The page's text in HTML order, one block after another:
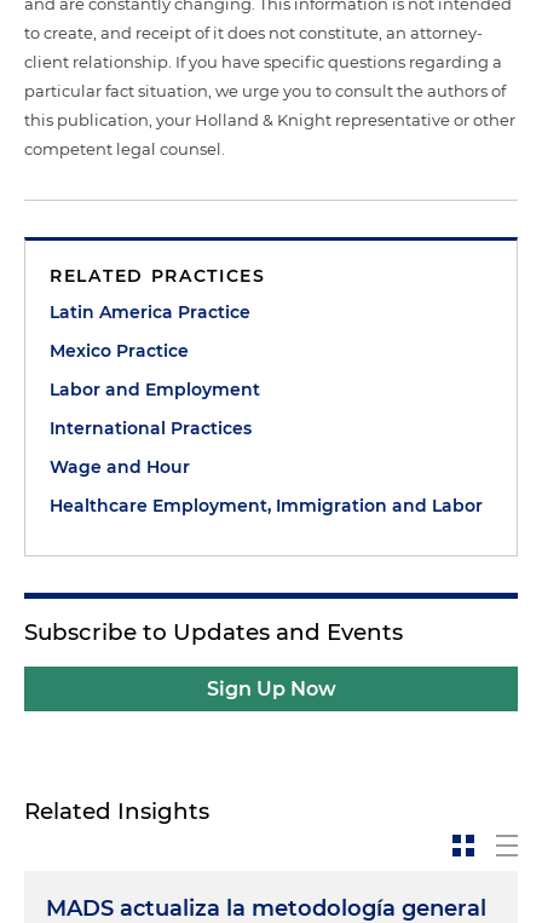
to create, and receipt of it does not constitute, an attorney-
client relationship. If you have specific questions regarding a
particular fact situation, we urge you to consult the authors of
this publication, your Holland & Knight representative or other
competent legal counsel.
RELATED PRACTICES
Latin America Practice
Mexico Practice
Labor and Employment
International Practices
Wage and Hour
Healthcare Employment, Immigration and Labor
Subscribe to Updates and Events
Sign Up Now
Related Insights
MADS actualiza la metodología general